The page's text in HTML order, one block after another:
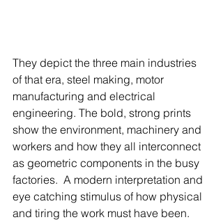
They depict the three main industries
of that era, steel making, motor
manufacturing and electrical
engineering. The bold, strong prints
show the environment, machinery and
workers and how they all interconnect
as geometric components in the busy
factories.  A modern interpretation and
eye catching stimulus of how physical
and tiring the work must have been.